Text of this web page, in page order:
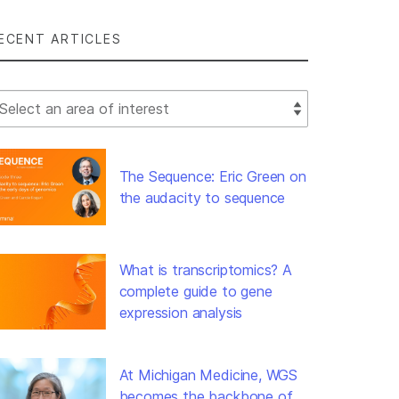
ARTICLES
Filter
The Sequence: Eric Green on
the audacity to sequence
What is transcriptomics? A
complete guide to gene
expression analysis
At Michigan Medicine, WGS